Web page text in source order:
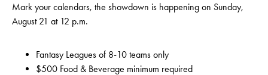
Mark your calendars, the showdown is happening on Sunday,
August 21 at 12 p.m.
Fantasy Leagues of 8-10 teams only
$500 Food & Beverage minimum required